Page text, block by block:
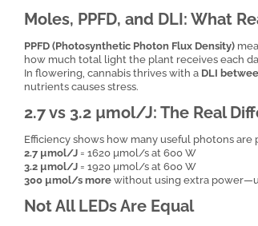
Moles, PPFD, and DLI: What
PPFD (Photosynthetic Photon Flux Density)
how much total light the plant receives each
In flowering, cannabis thrives with a DLI
nutrients causes stress.
2.7 vs 3.2 µmol/J: The Real
Efficiency shows how many useful photons
2.7 µmol/J = 1620 µmol/s at 600 W
3.2 µmol/J = 1920 µmol/s at 600 W
300 µmol/s more without using extra
Not All LEDs Are Equal